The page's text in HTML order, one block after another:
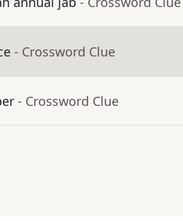
- Crossword Clue
- Crossword Clue